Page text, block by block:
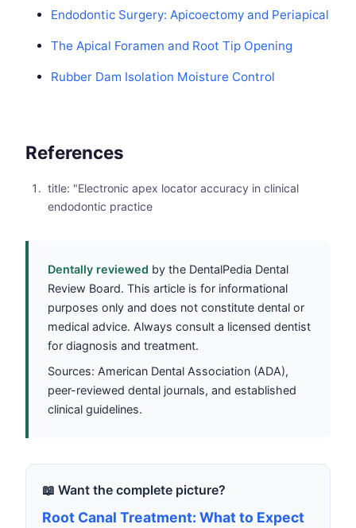
Endodontic Surgery: Apicoectomy and Periapical
The Apical Foramen and Root Tip Opening
Rubber Dam Isolation Moisture Control
References
title: "Electronic apex locator accuracy in clinical
endodontic practice
Dentally reviewed by the DentalPedia Dental
Review Board. This article is for informational
purposes only and does not constitute dental or
medical advice. Always consult a licensed dentist
for diagnosis and treatment.
Sources: American Dental Association (ADA),
peer-reviewed dental journals, and established
clinical guidelines.
📖 Want the complete picture?
Root Canal Treatment: What to Expect